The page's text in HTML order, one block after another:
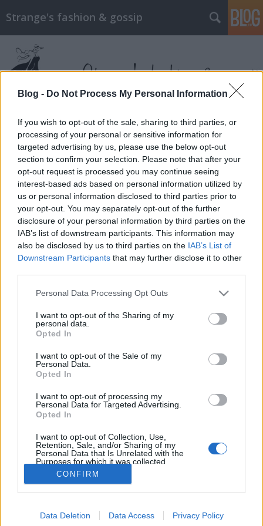
Blog - Do Not Process My Personal Information
If you wish to opt-out of the sale, sharing to third parties, or
processing of your personal or sensitive information for
targeted advertising by us, please use the below opt-out
section to confirm your selection. Please note that after your
opt-out request is processed you may continue seeing
interest-based ads based on personal information utilized by
us or personal information disclosed to third parties prior to
your opt-out. You may separately opt-out of the further
disclosure of your personal information by third parties on the
IAB’s list of downstream participants. This information may
also be disclosed by us to third parties on the IAB’s List of
Downstream Participants that may further disclose it to other
Please note that this website/app uses one or more Google
not limited to your visit or usage behaviour. You may click to
grant or deny consent to Google and its third-party tags to
use your data for below specified purposes in below Google
consent section.
Personal Data Processing Opt Outs
I want to opt-out of the Sharing of my
personal data.
Opted In
I want to opt-out of the Sale of my
Personal Data.
Opted In
I want to opt-out of processing my
Personal Data for Targeted Advertising.
Opted In
I want to opt-out of Collection, Use,
Retention, Sale, and/or Sharing of my
Personal Data that Is Unrelated with the
Purposes for which it was collected.
Opted Out
Google consents
I want to allow Google to enable storage
CONFIRM
Data Deletion Data Access Privacy Policy
Strange's fashion & gossip
Címkék»milly_bobby_brown
11 címlapon!
A Netflixen megjelent nagysikerű "Stranger Things"
mégsem, az pótolja gyorsan). A sorozatban az Eleven
nevű kislányt a tizenkét éves Milly Bobby Brown
borítóján is. A címlaphoz fotósorozat is tartozik,…